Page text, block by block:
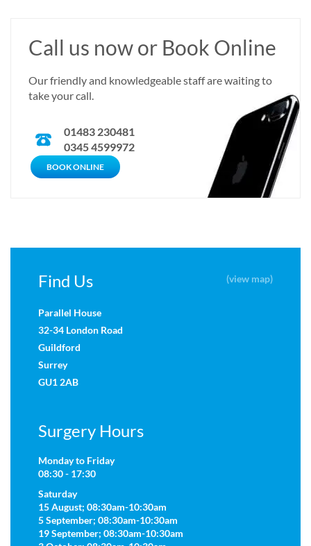
Call us now or Book Online
Our friendly and knowledgeable staff are waiting to
take your call.
01483 230481
0345 4599972
CALL US NOW
BOOK ONLINE
Find Us (view map)
Parallel House
32-34 London Road
Guildford
Surrey
GU1 2AB
Surgery Hours
Monday to Friday
08:30 - 17:30
Saturday
15 August; 08:30am-10:30am
5 September; 08:30am-10:30am
19 September; 08:30am-10:30am